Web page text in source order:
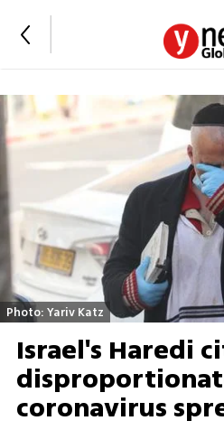
Photo: Yariv Katz
Israel's Haredi
coronavirus